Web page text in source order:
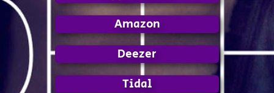
Amazon
Deezer
Tidal